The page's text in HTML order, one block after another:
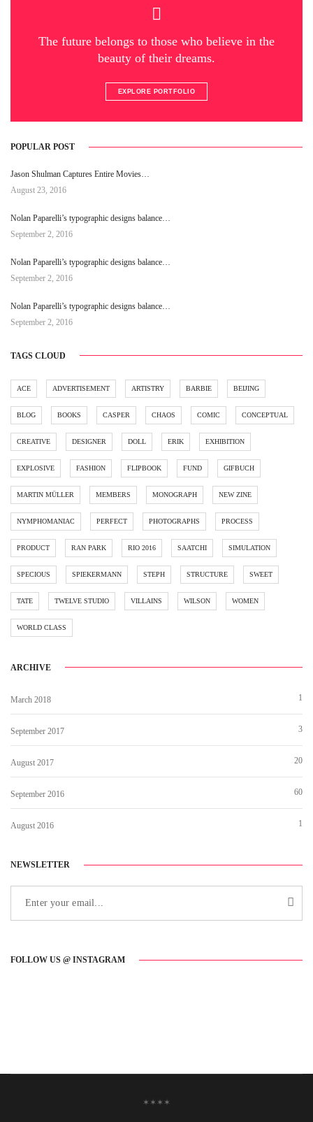
The future belongs to those who believe in the
beauty of their dreams.
EXPLORE PORTFOLIO
POPULAR POST
Jason Shulman Captures Entire Movies…
August 23, 2016
Nolan Paparelli’s typographic designs balance…
September 2, 2016
Nolan Paparelli’s typographic designs balance…
September 2, 2016
Nolan Paparelli’s typographic designs balance…
September 2, 2016
TAGS CLOUD
ACE ADVERTISEMENT ARTISTRY BARBIE BEIJING
BLOG BOOKS CASPER CHAOS COMIC CONCEPTUAL
CREATIVE DESIGNER DOLL ERIK EXHIBITION
EXPLOSIVE FASHION FLIPBOOK FUND GIFBUCH
MARTIN MÜLLER MEMBERS MONOGRAPH NEW ZINE
NYMPHOMANIAC PERFECT PHOTOGRAPHS PROCESS
PRODUCT RAN PARK RIO 2016 SAATCHI SIMULATION
SPECIOUS SPIEKERMANN STEPH STRUCTURE SWEET
TATE TWELVE STUDIO VILLAINS WILSON WOMEN
WORLD CLASS
ARCHIVE
March 2018 1
September 2017 3
August 2017 20
September 2016 60
August 2016 1
NEWSLETTER
FOLLOW US @ INSTAGRAM
✶✶✶✶